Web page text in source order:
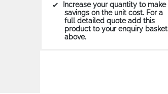
Increase your quantity to make
savings on the unit cost. For a
full detailed quote add this
product to your enquiry basket
above.